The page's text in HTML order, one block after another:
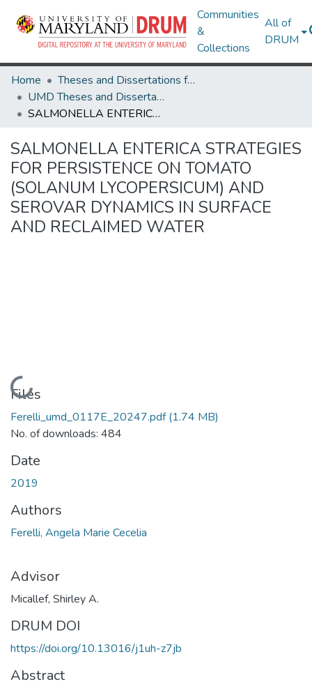
Communities
&
Collections
All of
DRUM
Home
Theses and Dissertations from UMD
UMD Theses and Dissertations
SALMONELLA ENTERICA STRATEGIES FOR PERSISTENCE ON TOMATO (SOLANUM LYCOPERSICUM) AND SEROVAR DYNAMICS IN SURFACE AND RECLAIMED WATER
SALMONELLA ENTERICA STRATEGIES
FOR PERSISTENCE ON TOMATO
(SOLANUM LYCOPERSICUM) AND
SEROVAR DYNAMICS IN SURFACE
AND RECLAIMED WATER
Loading...
Files
Ferelli_umd_0117E_20247.pdf(1.74 MB)
No. of downloads: 484
Date
2019
Authors
Ferelli, Angela Marie Cecelia
Advisor
Micallef, Shirley A.
DRUM DOI
https://doi.org/10.13016/j1uh-z7jb
Abstract